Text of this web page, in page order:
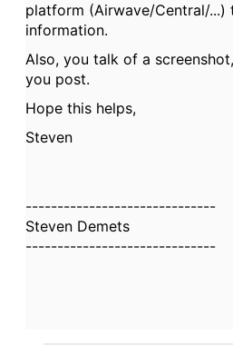
platform (Airwave/Central/
information.
Also, you talk of a
you post.
Hope this helps,
Steven
------------------------------
Steven Demets
------------------------------